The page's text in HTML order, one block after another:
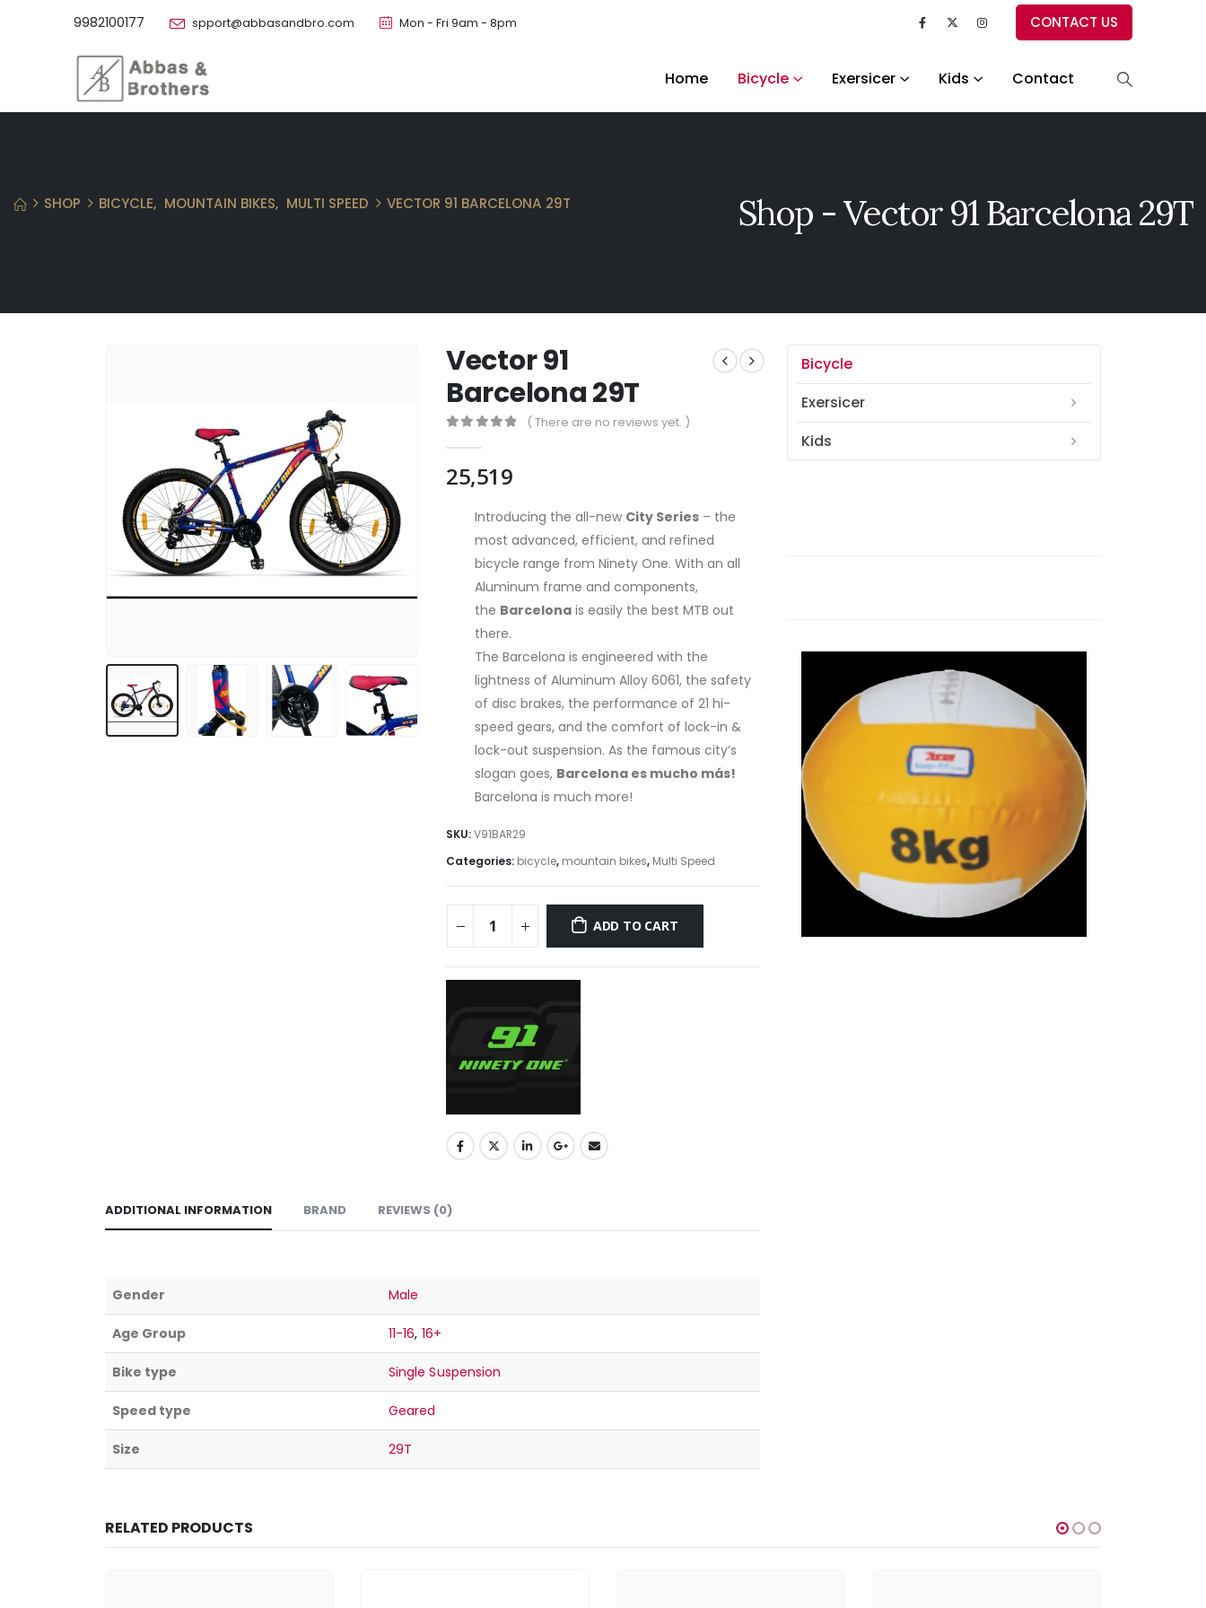
9982100177 spport@abbasandbro.com Mon - Fri 9am - 8pm CONTACT US
Home Bicycle Exersicer Kids Contact
Shop - Vector 91 Barcelona 29T
SHOP BICYCLE, MOUNTAIN BIKES, MULTI SPEED VECTOR 91 BARCELONA 29T
Vector 91
Barcelona 29T
( There are no reviews yet. )
25,519
Introducing the all-new City Series – the
most advanced, efficient, and refined
bicycle range from Ninety One. With an all
Aluminum frame and components,
the Barcelona is easily the best MTB out
there.
The Barcelona is engineered with the
lightness of Aluminum Alloy 6061, the safety
of disc brakes, the performance of 21 hi-
speed gears, and the comfort of lock-in &
lock-out suspension. As the famous city’s
slogan goes, Barcelona es mucho más!
Barcelona is much more!
SKU:V91BAR29
Categories: bicycle, mountain bikes, Multi Speed
ADD TO CART
ADDITIONAL INFORMATION BRAND REVIEWS (0)
Gender Male
Age Group 11-16, 16+
Bike type Single Suspension
Speed type Geared
Size 29T
Bicycle
Exersicer
Kids
RELATED PRODUCTS